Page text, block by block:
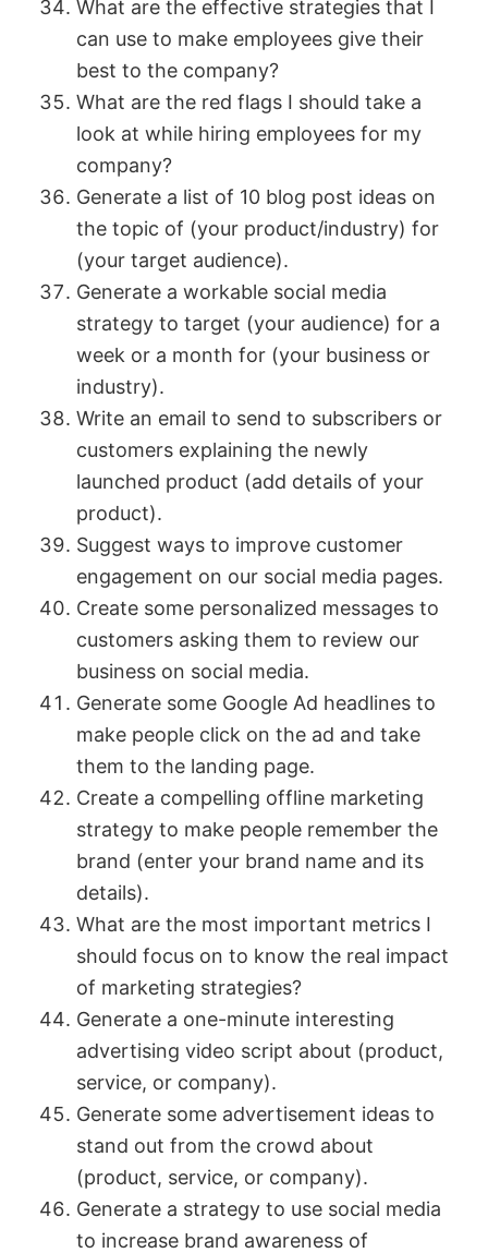
What are the effective strategies that I
can use to make employees give their
best to the company?
What are the red flags I should take a
look at while hiring employees for my
company?
Generate a list of 10 blog post ideas on
the topic of (your product/industry) for
(your target audience).
Generate a workable social media
strategy to target (your audience) for a
week or a month for (your business or
industry).
Write an email to send to subscribers or
customers explaining the newly
launched product (add details of your
product).
Suggest ways to improve customer
engagement on our social media pages.
Create some personalized messages to
customers asking them to review our
business on social media.
Generate some Google Ad headlines to
make people click on the ad and take
them to the landing page.
Create a compelling offline marketing
strategy to make people remember the
brand (enter your brand name and its
details).
What are the most important metrics I
should focus on to know the real impact
of marketing strategies?
Generate a one-minute interesting
advertising video script about (product,
service, or company).
Generate some advertisement ideas to
stand out from the crowd about
(product, service, or company).
Generate a strategy to use social media
to increase brand awareness of